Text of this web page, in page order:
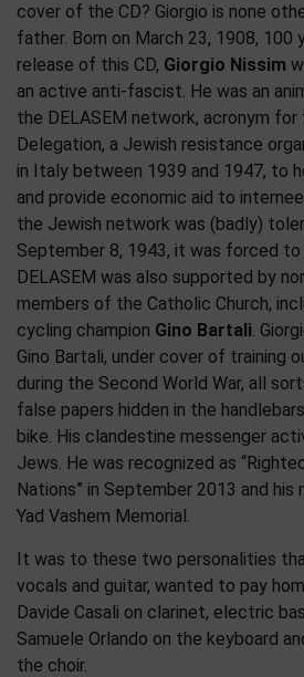
cover of the CD? Giorgio is none
father. Born on March 23, 1908, 100
release of this CD, Giorgio Nissim
an active anti-fascist. He was an
the DELASEM network, acronym
Delegation, a Jewish resistance
in Italy between 1939 and 1947, to
and provide economic aid to
the Jewish network was (badly)
September 8, 1943, it was forced
DELASEM was also supported by
members of the Catholic Church,
cycling champion Gino Bartali.
Gino Bartali, under cover of training
during the Second World War, all
false papers hidden in the
bike. His clandestine messenger
Jews. He was recognized as
Nations” in September 2013 and his
Yad Vashem Memorial.
It was to these two personalities
vocals and guitar, wanted to pay
Davide Casali on clarinet, electric
Samuele Orlando on the keyboard
the choir.